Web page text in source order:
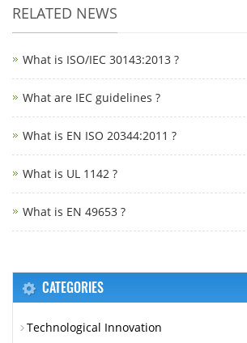
RELATED NEWS
What is ISO/IEC 30143:2013 ?
What are IEC guidelines ?
What is EN ISO 20344:2011 ?
What is UL 1142 ?
What is EN 49653 ?
CATEGORIES
Technological Innovation